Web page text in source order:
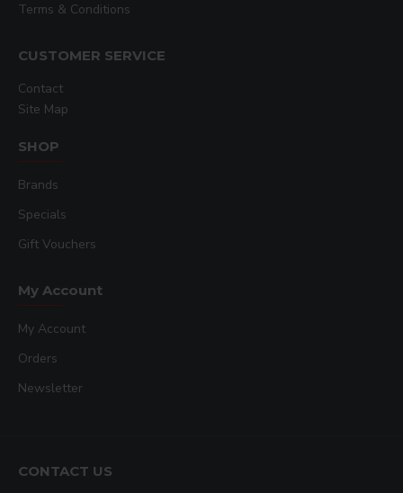
Terms & Conditions
CUSTOMER SERVICE
Contact
Site Map
SHOP
Brands
Specials
Gift Vouchers
My Account
My Account
Orders
Newsletter
CONTACT US